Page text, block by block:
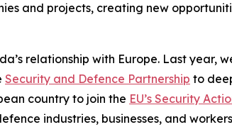
and projects, creating new
relationship with Europe. Last year,
Security and Defence Partnership to
country to join the EU’s Security
industries, businesses, and